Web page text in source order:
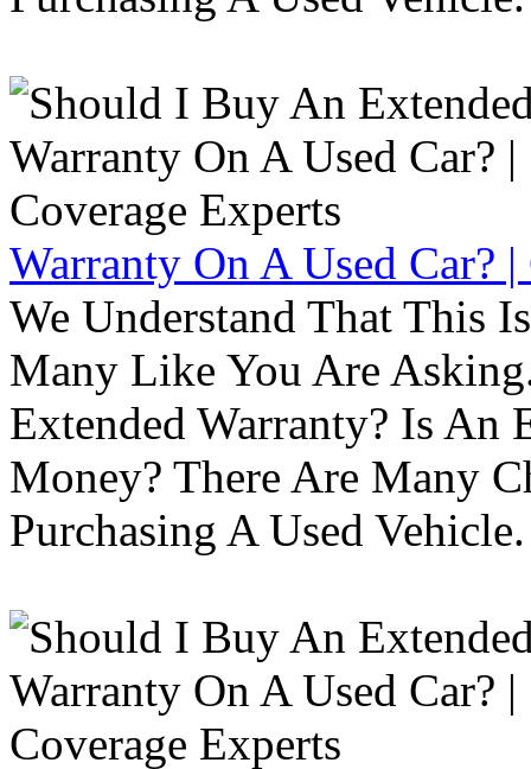
Warranty On A Used Car?
We Understand That This
Many Like You Are
Extended Warranty? Is An
Money? There Are Many
Purchasing A Used Vehicle.